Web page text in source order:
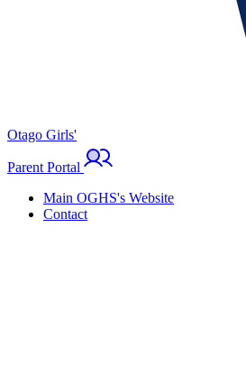
Otago Girls'
Parent Portal
Main OGHS's Website
Contact